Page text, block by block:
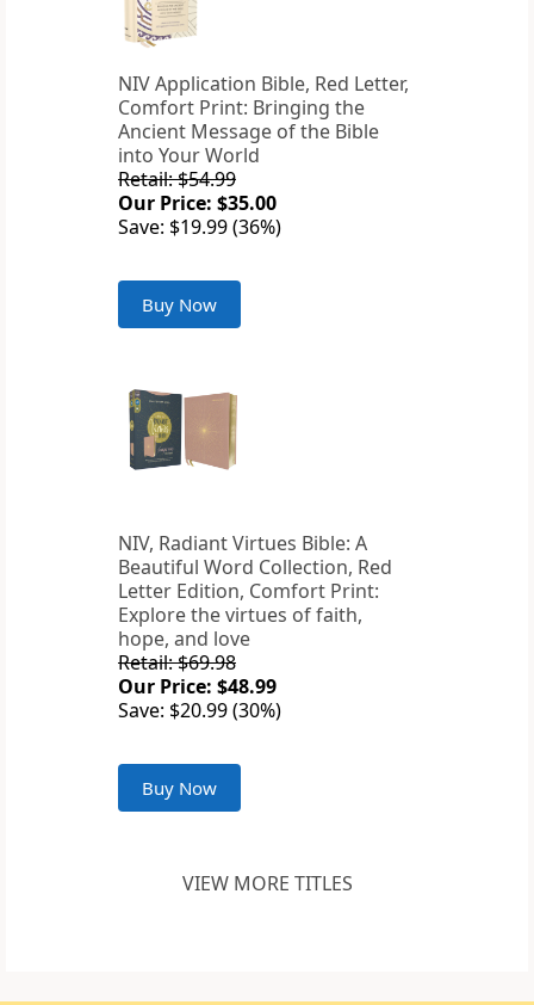
NIV Application Bible, Red Letter,
Comfort Print: Bringing the
Ancient Message of the Bible
into Your World
Retail: $54.99
Our Price: $35.00
Save: $19.99 (36%)
Buy Now
NIV, Radiant Virtues Bible: A
Beautiful Word Collection, Red
Letter Edition, Comfort Print:
Explore the virtues of faith,
hope, and love
Retail: $69.98
Our Price: $48.99
Save: $20.99 (30%)
Buy Now
VIEW MORE TITLES